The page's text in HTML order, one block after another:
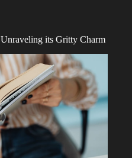
its Gritty Charm